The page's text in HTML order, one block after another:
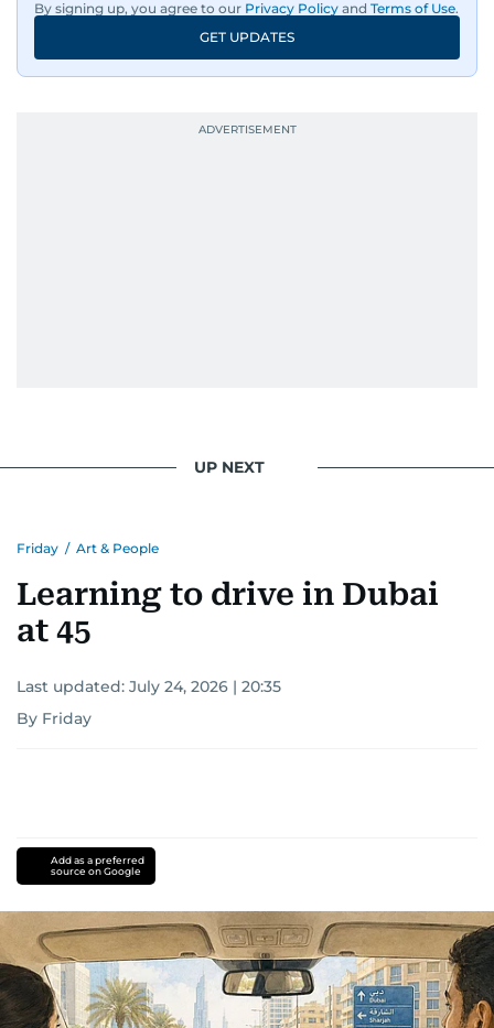
By signing up, you agree to our Privacy Policy and Terms of Use.
GET UPDATES
UP NEXT
Friday / Art & People
Learning to drive in Dubai
at 45
Last updated: July 24, 2026 | 20:35
By Friday
Add as a preferred
source on Google